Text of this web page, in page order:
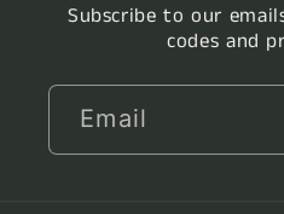
Subscribe to our
codes and
Email